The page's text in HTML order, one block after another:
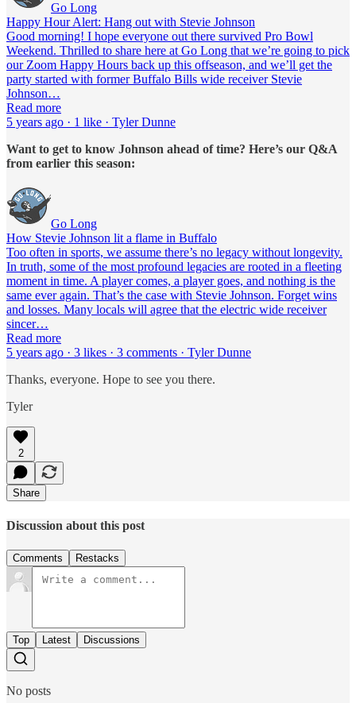
Go Long
Happy Hour Alert: Hang out with Stevie Johnson
Good morning! I hope everyone out there survived Pro Bowl
Weekend. Thrilled to share here at Go Long that we’re going to pick
our Zoom Happy Hours back up this offseason, and we’ll get the
party started with former Buffalo Bills wide receiver Stevie
Johnson…
Read more
5 years ago · 1 like · Tyler Dunne
Want to get to know Johnson ahead of time? Here’s our Q&A
from earlier this season:
Go Long
How Stevie Johnson lit a flame in Buffalo
Too often in sports, we assume there’s no legacy without longevity.
In truth, some of the most profound legacies are rooted in a fleeting
moment in time. A player comes, a player goes, and nothing is the
same ever again. That’s the case with Stevie Johnson. Forget wins
and losses. Many locals will agree that the electric wide receiver
sincer…
Read more
5 years ago · 3 likes · 3 comments · Tyler Dunne
Thanks, everyone. Hope to see you there.
Tyler
2
Share
Discussion about this post
Comments Restacks
Top Latest Discussions
No posts